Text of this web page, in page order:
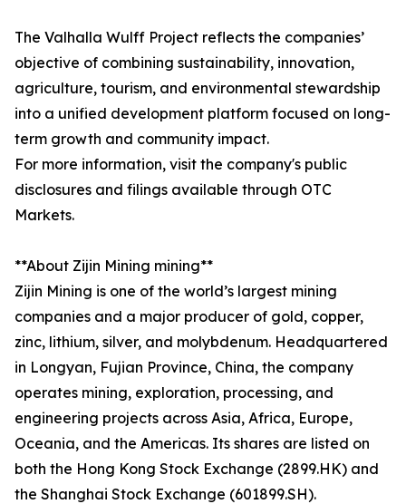
The Valhalla Wulff Project reflects the companies’
objective of combining sustainability, innovation,
agriculture, tourism, and environmental stewardship
into a unified development platform focused on long-
term growth and community impact.
For more information, visit the company's public
disclosures and filings available through OTC
Markets.
**About Zijin Mining mining**
Zijin Mining is one of the world’s largest mining
companies and a major producer of gold, copper,
zinc, lithium, silver, and molybdenum. Headquartered
in Longyan, Fujian Province, China, the company
operates mining, exploration, processing, and
engineering projects across Asia, Africa, Europe,
Oceania, and the Americas. Its shares are listed on
both the Hong Kong Stock Exchange (2899.HK) and
the Shanghai Stock Exchange (601899.SH).